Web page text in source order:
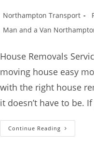
Northampton Transport
Man and a Van
House Removals
moving house easy
with the right house
it doesn’t have to be.
Continue Reading